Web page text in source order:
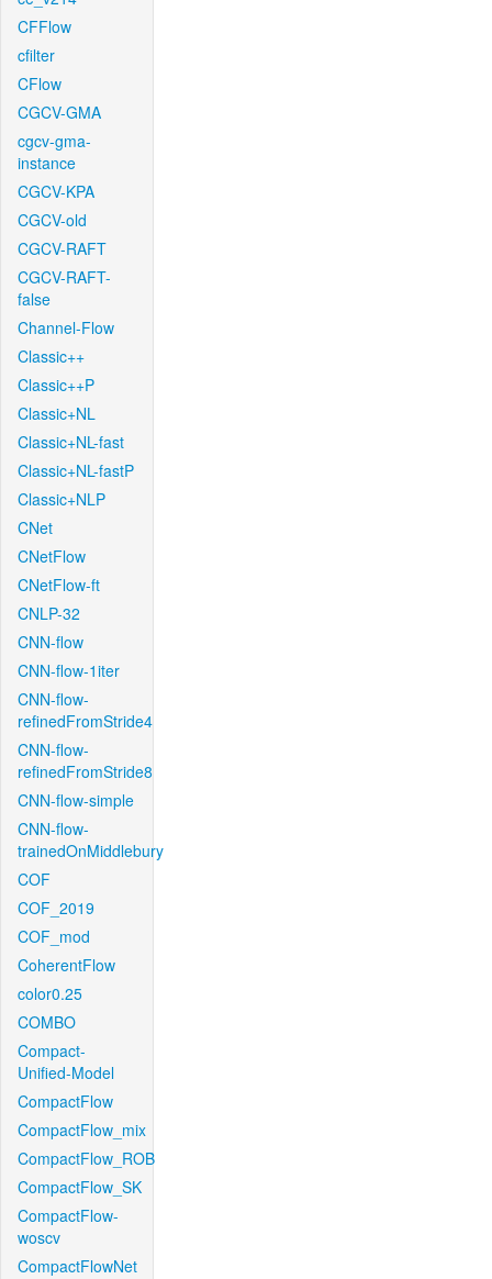
CFFlow
cfilter
CFlow
CGCV-GMA
cgcv-gma-
instance
CGCV-KPA
CGCV-old
CGCV-RAFT
CGCV-RAFT-
false
Channel-Flow
Classic++
Classic++P
Classic+NL
Classic+NL-fast
Classic+NL-fastP
Classic+NLP
CNet
CNetFlow
CNetFlow-ft
CNLP-32
CNN-flow
CNN-flow-1iter
CNN-flow-
refinedFromStride4
CNN-flow-
refinedFromStride8
CNN-flow-simple
CNN-flow-
trainedOnMiddlebury
COF
COF_2019
COF_mod
CoherentFlow
color0.25
COMBO
Compact-
Unified-Model
CompactFlow
CompactFlow_mix
CompactFlow_ROB
CompactFlow_SK
CompactFlow-
woscv
CompactFlowNet